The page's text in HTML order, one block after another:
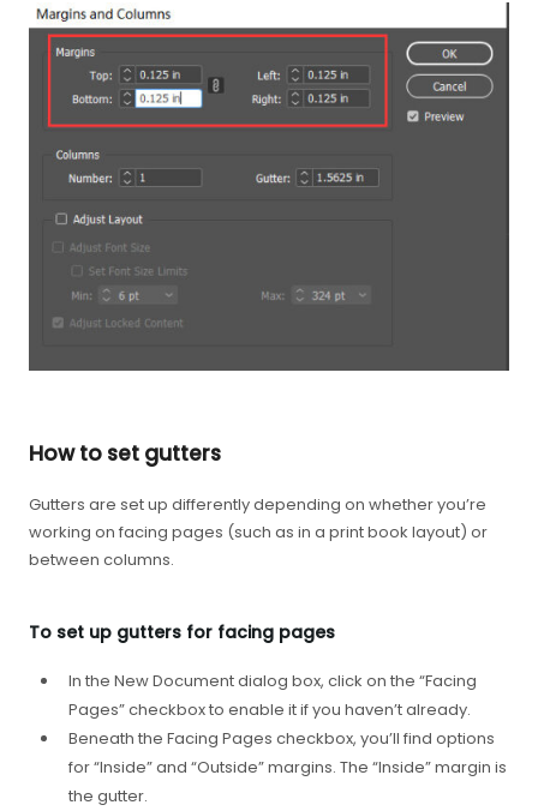
How to set gutters
Gutters are set up differently depending on whether you’re
working on facing pages (such as in a print book layout) or
between columns.
To set up gutters for facing pages
In the New Document dialog box, click on the “Facing
Pages” checkbox to enable it if you haven’t already.
Beneath the Facing Pages checkbox, you’ll find options
for “Inside” and “Outside” margins. The “Inside” margin is
the gutter.